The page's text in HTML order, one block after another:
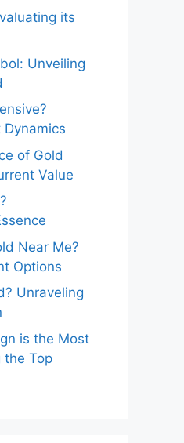
its
Unveiling
Dynamics
of Gold
Value
Near Me?
Options
Unraveling
is the Most
the Top